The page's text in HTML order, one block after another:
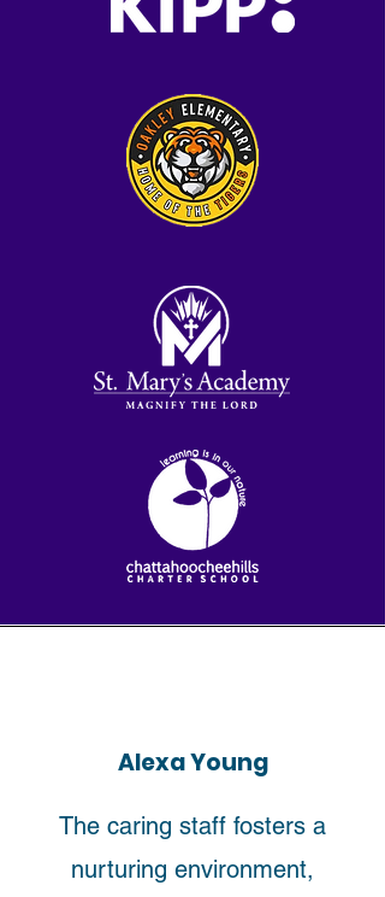
Alexa Young
The caring staff fosters a
nurturing environment,